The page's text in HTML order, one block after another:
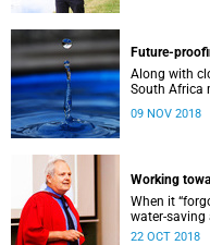
Future-
Along with
South Africa
plan in
09 NOV 2018
Working
When it
water-saving
future water
22 OCT 2018